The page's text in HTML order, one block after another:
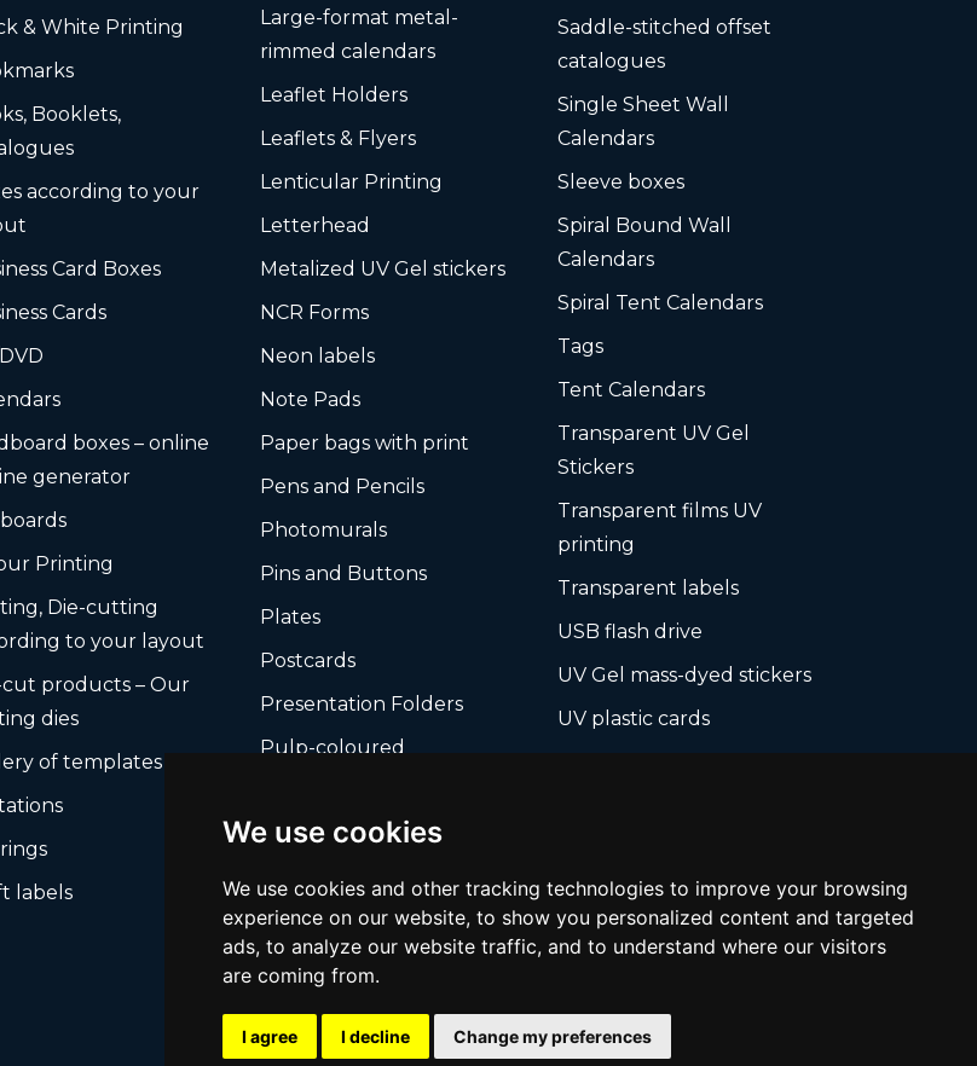
We use cookies
We use cookies and other tracking technologies to improve your browsing
experience on our website, to show you personalized content and targeted
ads, to analyze our website traffic, and to understand where our visitors
are coming from.
I agree I decline Change my preferences
& White Printing
Booklets,
according to your
Card Boxes
Cards
boxes – online
generator
Printing
Die-cutting
to your layout
cut products – Our
dies
of templates
labels
Large-format metal-
rimmed calendars
Leaflet Holders
Leaflets & Flyers
Lenticular Printing
Letterhead
Metalized UV Gel stickers
NCR Forms
Neon labels
Note Pads
Paper bags with print
Pens and Pencils
Photomurals
Pins and Buttons
Plates
Postcards
Presentation Folders
Pulp-coloured
boxes
Saddle-stitched offset
catalogues
Single Sheet Wall
Calendars
Sleeve boxes
Spiral Bound Wall
Calendars
Spiral Tent Calendars
Tags
Tent Calendars
Transparent UV Gel
Stickers
Transparent films UV
printing
Transparent labels
USB flash drive
UV Gel mass-dyed stickers
UV plastic cards
Warranty Seals
White films UV printing